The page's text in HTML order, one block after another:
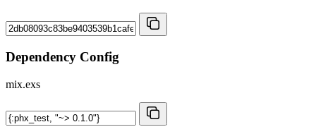
Dependency Config
mix.exs